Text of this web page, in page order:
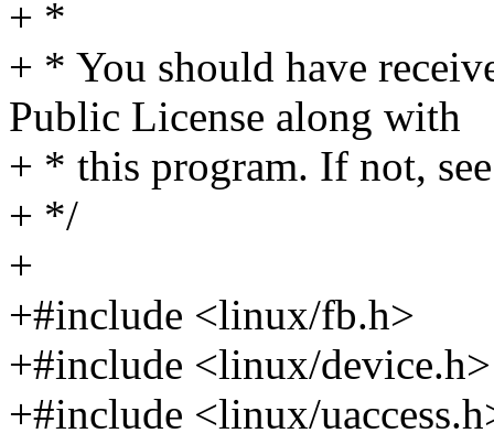
+ *
+ * You should have
Public License along with
+ * this program. If not,
+ */
+
+#include <linux/fb.h>
+#include <linux/device.h>
+#include <linux/